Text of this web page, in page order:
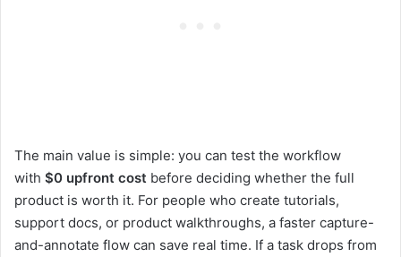
The main value is simple: you can test the workflow
with $0 upfront cost before deciding whether the full
product is worth it. For people who create tutorials,
support docs, or product walkthroughs, a faster capture-
and-annotate flow can save real time. If a task drops from